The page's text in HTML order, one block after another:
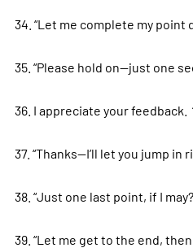
34. “Let me complete my point
35. “Please hold on—just one
36. I appreciate your feedback.
37. “Thanks—I’ll let you jump in
38. “Just one last point, if I
39. “Let me get to the end, then